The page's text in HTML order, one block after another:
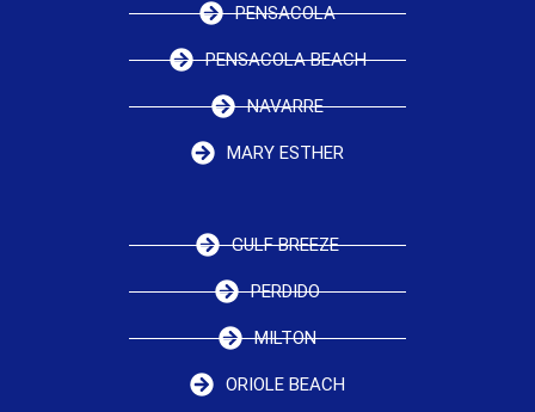
PENSACOLA
PENSACOLA BEACH
NAVARRE
MARY ESTHER
GULF BREEZE
PERDIDO
MILTON
ORIOLE BEACH